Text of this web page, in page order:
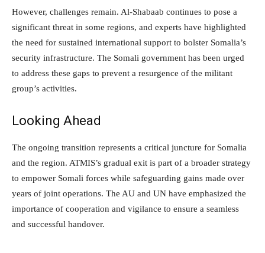
However, challenges remain. Al-Shabaab continues to pose a
significant threat in some regions, and experts have highlighted
the need for sustained international support to bolster Somalia’s
security infrastructure. The Somali government has been urged
to address these gaps to prevent a resurgence of the militant
group’s activities.
Looking Ahead
The ongoing transition represents a critical juncture for Somalia
and the region. ATMIS’s gradual exit is part of a broader strategy
to empower Somali forces while safeguarding gains made over
years of joint operations. The AU and UN have emphasized the
importance of cooperation and vigilance to ensure a seamless
and successful handover.